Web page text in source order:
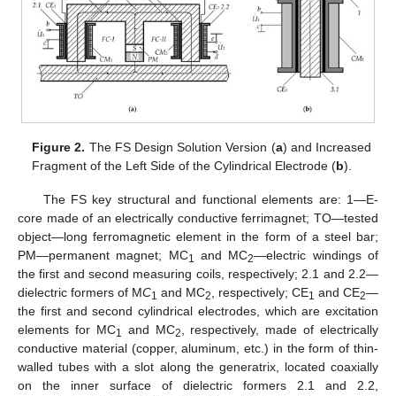
Figure 2. The FS Design Solution Version (a) and Increased
Fragment of the Left Side of the Cylindrical Electrode (b).
The FS key structural and functional elements are: 1—E-
core made of an electrically conductive ferrimagnet; TO—tested
object—long ferromagnetic element in the form of a steel bar;
PM—permanent magnet; MC1 and MC2—electric windings of
the first and second measuring coils, respectively; 2.1 and 2.2—
dielectric formers of MC1 and MC2, respectively; CE1 and CE2—
the first and second cylindrical electrodes, which are excitation
elements for MC1 and MC2, respectively, made of electrically
conductive material (copper, aluminum, etc.) in the form of thin-
walled tubes with a slot along the generatrix, located coaxially
on the inner surface of dielectric formers 2.1 and 2.2,